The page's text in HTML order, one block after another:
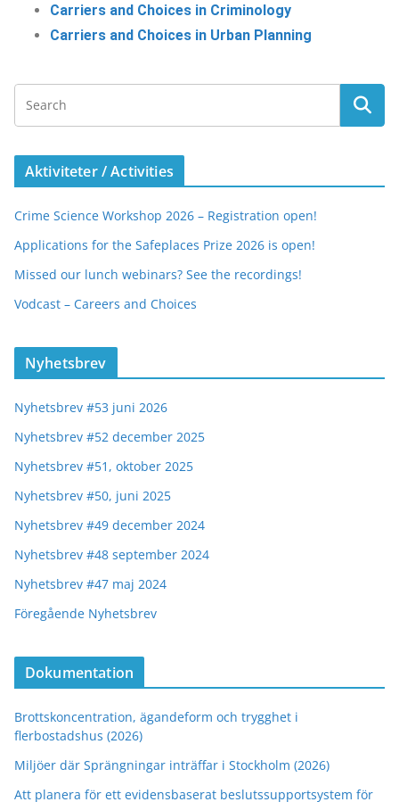
Carriers and Choices in Criminology
Carriers and Choices in Urban Planning
Aktiviteter / Activities
Crime Science Workshop 2026 – Registration open!
Applications for the Safeplaces Prize 2026 is open!
Missed our lunch webinars? See the recordings!
Vodcast – Careers and Choices
Nyhetsbrev
Nyhetsbrev #53 juni 2026
Nyhetsbrev #52 december 2025
Nyhetsbrev #51, oktober 2025
Nyhetsbrev #50, juni 2025
Nyhetsbrev #49 december 2024
Nyhetsbrev #48 september 2024
Nyhetsbrev #47 maj 2024
Föregående Nyhetsbrev
Dokumentation
Brottskoncentration, ägandeform och trygghet i
flerbostadshus (2026)
Miljöer där Sprängningar inträffar i Stockholm (2026)
Att planera för ett evidensbaserat beslutssupportsystem för